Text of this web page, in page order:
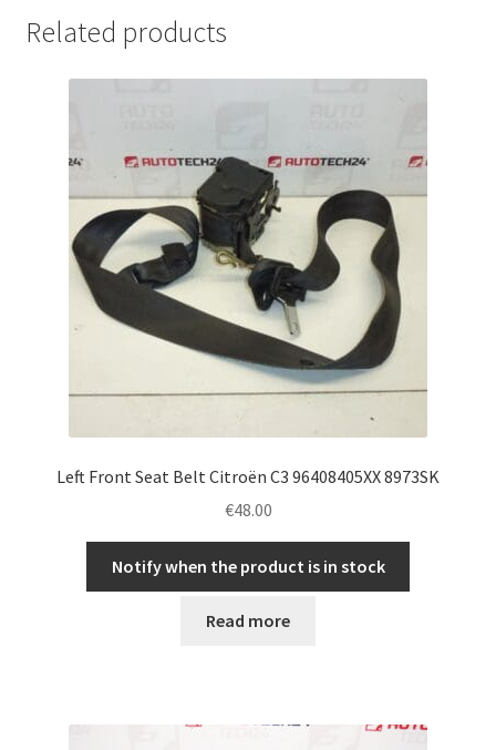
Related products
Left Front Seat Belt Citroën C3 96408405XX 8973SK
€48.00
Notify when the product is in stock
Read more